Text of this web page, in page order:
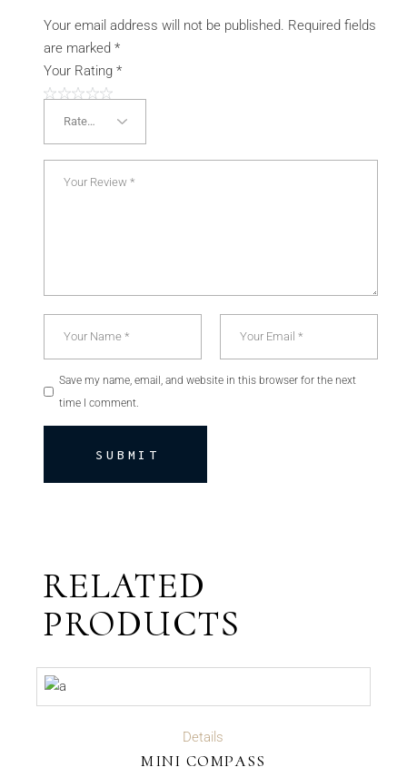
Your email address will not be published. Required fields
are marked*
Your Rating*
Save my name, email, and website in this browser for the next
time I comment.
SUBMIT
RELATED
PRODUCTS
ADD TO CART
Details
MINI COMPASS